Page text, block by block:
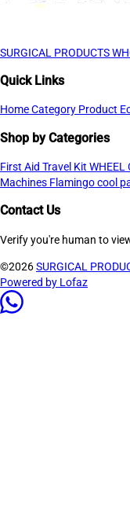
SURGICAL PRODUCTS
Quick Links
HomeCategory Product
Shop by Categories
First Aid Travel Kit WHEEL
Machines Flamingo cool
Contact Us
Verify you're human to
©2026SURGICAL
Powered by Lofaz